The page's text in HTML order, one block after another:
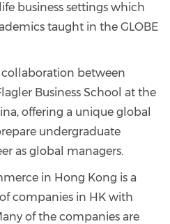
business settings which
taught in the GLOBE
collaboration between
Business School at the
offering a unique global
undergraduate
as global managers.
in Hong Kong is a
companies in HK with
of the companies are